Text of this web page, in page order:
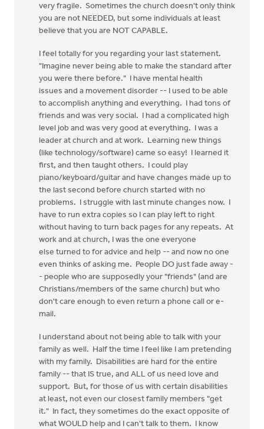
very fragile. Sometimes the church doesn't only think
you are not NEEDED, but some individuals at least
believe that you are NOT CAPABLE.
I feel totally for you regarding your last statement.
"Imagine never being able to make the standard after
you were there before." I have mental health
issues and a movement disorder -- I used to be able
to accomplish anything and everything. I had tons of
friends and was very social. I had a complicated high
level job and was very good at everything. I was a
leader at church and at work. Learning new things
(like technology/software) came so easy! I learned it
first, and then taught others. I could play
piano/keyboard/guitar and have changes made up to
the last second before church started with no
problems. I struggle with last minute changes now. I
have to run extra copies so I can play left to right
without having to turn back pages for any repeats. At
work and at church, I was the one everyone
else turned to for advice and help -- and now no one
even thinks of asking me. People DO just fade away -
- people who are supposedly your "friends" (and are
Christians/members of the same church) but who
don't care enough to even return a phone call or e-
mail.
I understand about not being able to talk with your
family as well. Half the time I feel like I am pretending
with my family. Disabilities are hard for the entire
family -- that IS true, and ALL of us need love and
support. But, for those of us with certain disabilities
at least, not even our closest family members "get
it." In fact, they sometimes do the exact opposite of
what WOULD help and I can't talk to them. I know